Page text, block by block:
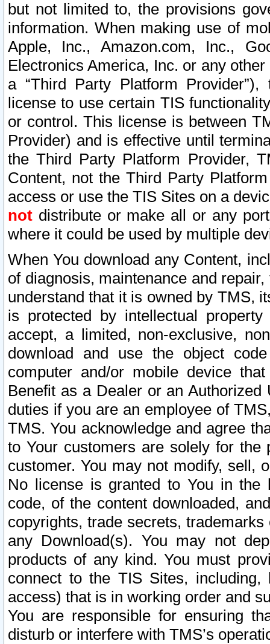
but not limited to, the provisions
information. When making use of
Apple, Inc., Amazon.com, Inc.,
Electronics America, Inc. or any
a “Third Party Platform
license to use certain TIS
or control. This license is between
Provider) and is effective until
the Third Party Platform Provider,
Content, not the Third Party
access or use the TIS Sites on a
not distribute or make all or any
where it could be used by multiple
When You download any Content,
of diagnosis, maintenance and
understand that it is owned by TMS,
is protected by intellectual
accept, a limited, non-exclusive,
download and use the object
computer and/or mobile device
Benefit as a Dealer or an
duties if you are an employee of
TMS. You acknowledge and agree
to Your customers are solely for the
customer. You may not modify, sell,
No license is granted to You in the
code, of the content downloaded,
copyrights, trade secrets,
any Download(s). You may not
products of any kind. You must
connect to the TIS Sites,
access) that is in working order and
You are responsible for ensuring
disturb or interfere with TMS’s